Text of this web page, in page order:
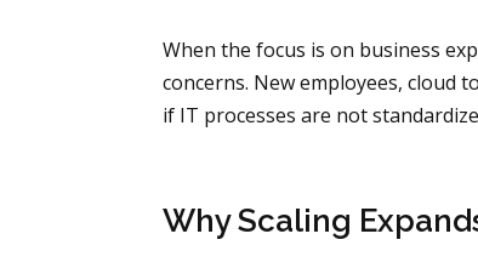
When the focus is on business
concerns. New employees, cloud
if IT processes are not
Why Scaling